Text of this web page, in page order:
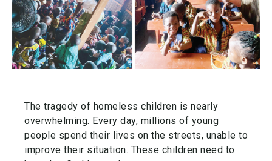
The tragedy of homeless children is nearly
overwhelming. Every day, millions of young
people spend their lives on the streets, unable to
improve their situation. These children need to